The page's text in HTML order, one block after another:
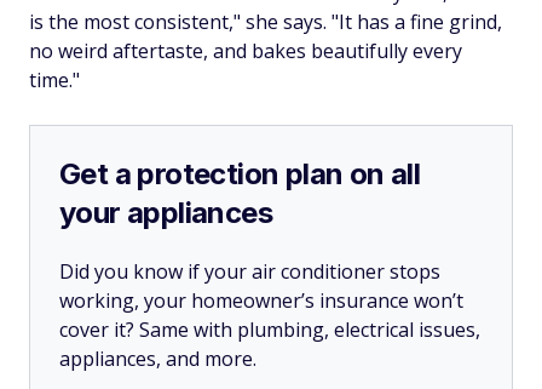
is the most consistent," she says. "It has a fine grind,
no weird aftertaste, and bakes beautifully every
time."
Get a protection plan on all
your appliances
Did you know if your air conditioner stops
working, your homeowner’s insurance won’t
cover it? Same with plumbing, electrical issues,
appliances, and more.